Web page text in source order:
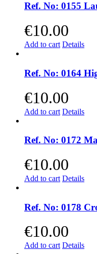
Ref. No: 0155
€10.00
Add to cart Details
Ref. No: 0164
€10.00
Add to cart Details
Ref. No: 0172
€10.00
Add to cart Details
Ref. No: 0178
€10.00
Add to cart Details